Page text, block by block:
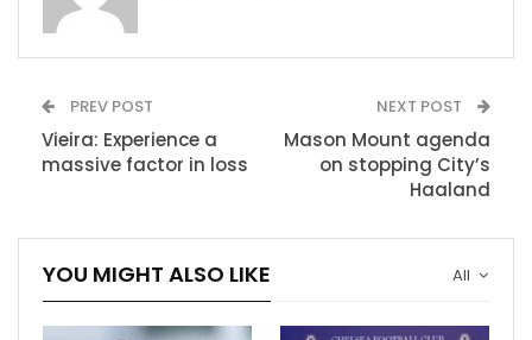
RECOMMENDED POSTS
Curry claims his foot is getting better day by
Mar 21, 2022
Ferguson, Wenger inducted in Premier League
Harry Kane keen on winning silverware.
May 20, 2021
PREV POST
Vieira: Experience a
massive factor in loss
NEXT POST
Mason Mount agenda
on stopping City’s
Haaland
All
YOU MIGHT ALSO LIKE